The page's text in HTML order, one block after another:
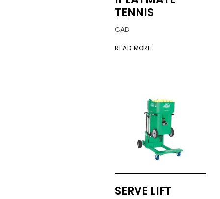
TENNIS
CAD
READ MORE
SERVE LIFT